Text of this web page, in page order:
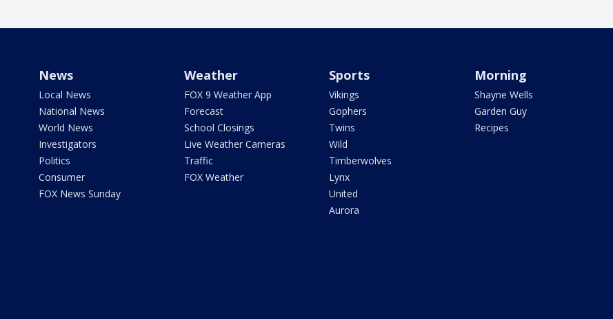
News
Local News
National News
World News
Investigators
Politics
Consumer
FOX News Sunday
Weather
FOX 9 Weather App
Forecast
School Closings
Live Weather Cameras
Traffic
FOX Weather
Sports
Vikings
Gophers
Twins
Wild
Timberwolves
Lynx
United
Aurora
Morning
Shayne Wells
Garden Guy
Recipes